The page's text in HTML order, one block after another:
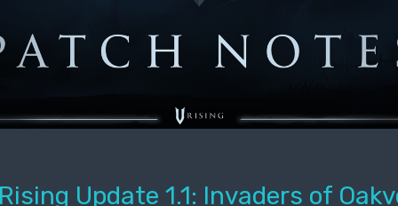
Update 1.1: Invaders of